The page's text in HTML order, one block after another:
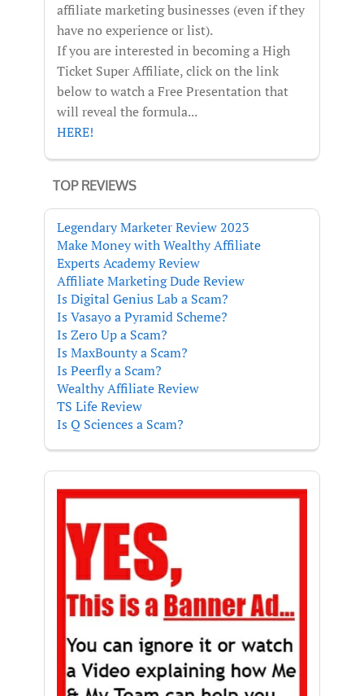
affiliate marketing businesses (even if they
have no experience or list).
If you are interested in becoming a High
Ticket Super Affiliate, click on the link
below to watch a Free Presentation that
will reveal the formula...
HERE!
TOP REVIEWS
Legendary Marketer Review 2023
Make Money with Wealthy Affiliate
Experts Academy Review
Affiliate Marketing Dude Review
Is Digital Genius Lab a Scam?
Is Vasayo a Pyramid Scheme?
Is Zero Up a Scam?
Is MaxBounty a Scam?
Is Peerfly a Scam?
Wealthy Affiliate Review
TS Life Review
Is Q Sciences a Scam?